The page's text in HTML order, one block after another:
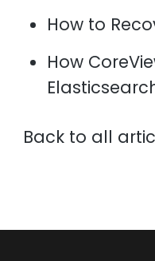
How to
How
Back to all